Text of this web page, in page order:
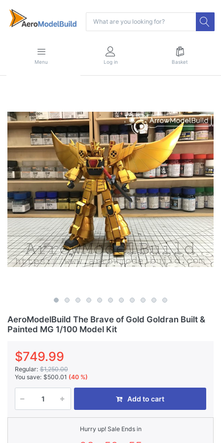
Menu Log in Basket
AeroModelBuild The Brave of Gold Goldran Built &
Painted MG 1/100 Model Kit
$749.99
Regular: $1,250.00
You save: $500.01 (40 %)
Add to cart
Hurry up! Sale Ends in